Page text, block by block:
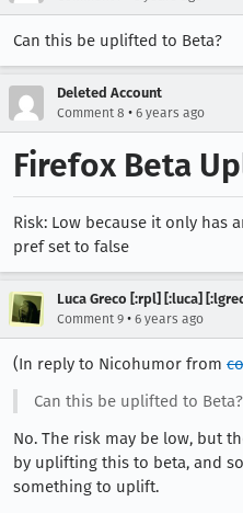
Can this be uplifted to Beta?
Deleted Account
Comment 8 • 6 years ago
Firefox Beta
Risk: Low because it only has
pref set to false
Luca Greco [:rpl] [:luca]
Comment 9 • 6 years ago
(In reply to Nicohumor from
Can this be uplifted to Beta?
No. The risk may be low, but
by uplifting this to beta, and
something to uplift.